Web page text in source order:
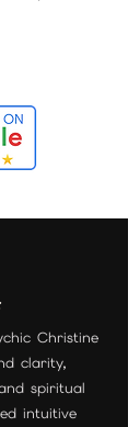
Christine
clarity,
spiritual
intuitive